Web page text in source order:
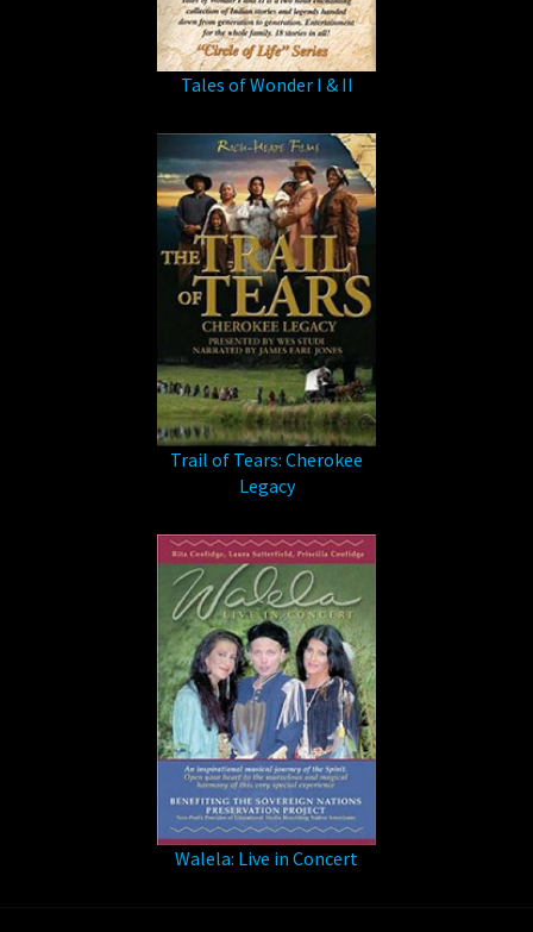
Tales of Wonder I & II
Trail of Tears: Cherokee
Legacy
Walela: Live in Concert